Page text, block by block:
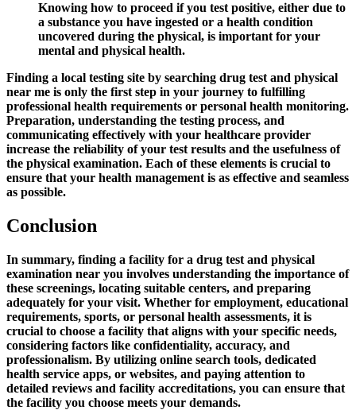
Knowing how to proceed if you test positive, either due to
a substance you have ingested or a health condition
uncovered during the physical, is important for your
mental and physical health.
Finding a local testing site by searching drug test and physical
near me is only the first step in your journey to fulfilling
professional health requirements or personal health monitoring.
Preparation, understanding the testing process, and
communicating effectively with your healthcare provider
increase the reliability of your test results and the usefulness of
the physical examination. Each of these elements is crucial to
ensure that your health management is as effective and seamless
as possible.
Conclusion
In summary, finding a facility for a drug test and physical
examination near you involves understanding the importance of
these screenings, locating suitable centers, and preparing
adequately for your visit. Whether for employment, educational
requirements, sports, or personal health assessments, it is
crucial to choose a facility that aligns with your specific needs,
considering factors like confidentiality, accuracy, and
professionalism. By utilizing online search tools, dedicated
health service apps, or websites, and paying attention to
detailed reviews and facility accreditations, you can ensure that
the facility you choose meets your demands.